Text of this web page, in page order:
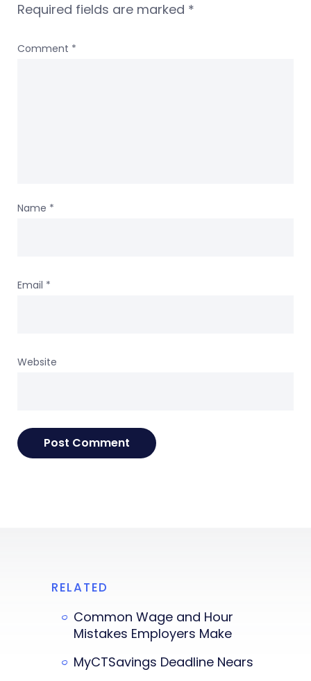
Required fields are marked *
Comment *
Name *
Email *
Website
RELATED
Common Wage and Hour
Mistakes Employers Make
MyCTSavings Deadline Nears